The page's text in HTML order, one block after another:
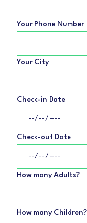
Your Phone Number
Your City
Check-in Date
Check-out Date
How many Adults?
How many Children?